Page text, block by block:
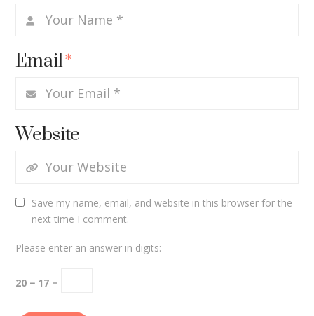
Email*
Website
Save my name, email, and website in this browser for the
next time I comment.
Please enter an answer in digits:
20 − 17 =